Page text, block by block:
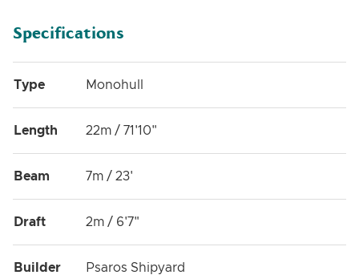
Specifications
Type Monohull
Length 22m / 71'10"
Beam 7m / 23'
Draft 2m / 6'7"
Builder Psaros Shipyard